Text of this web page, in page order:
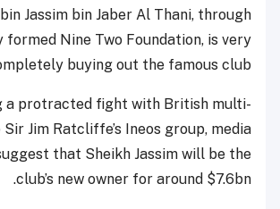
Jassim bin Jaber Al Thani, through
formed Nine Two Foundation, is very
buying out the famous club.
a protracted fight with British multi-
Jim Ratcliffe’s Ineos group, media
that Sheikh Jassim will be the
club’s new owner for around $7.6bn.